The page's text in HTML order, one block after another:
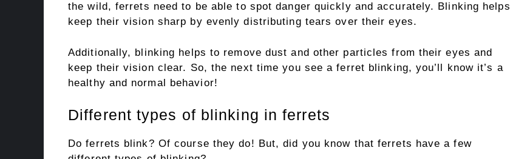
the wild, ferrets need to be able to spot danger quickly and accurately. Blinking helps
keep their vision sharp by evenly distributing tears over their eyes.
Additionally, blinking helps to remove dust and other particles from their eyes and
keep their vision clear. So, the next time you see a ferret blinking, you’ll know it’s a
healthy and normal behavior!
Different types of blinking in ferrets
Do ferrets blink? Of course they do! But, did you know that ferrets have a few